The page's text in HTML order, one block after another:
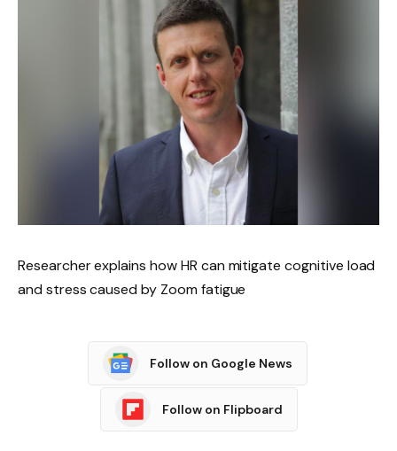
Researcher explains how HR can mitigate cognitive load
and stress caused by Zoom fatigue
Follow on Google News
Follow on Flipboard